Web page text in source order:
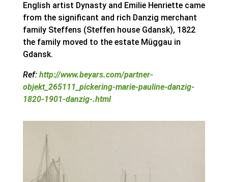
English artist Dynasty and Emilie Henriette came
from the significant and rich Danzig merchant
family Steffens (Steffen house Gdansk), 1822
the family moved to the estate Müggau in
Gdansk.
Ref: http://www.beyars.com/partner-
objekt_265111_pickering-marie-pauline-danzig-
1820-1901-danzig-.html